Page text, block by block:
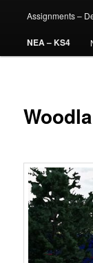
Assignments –
NEA – KS4